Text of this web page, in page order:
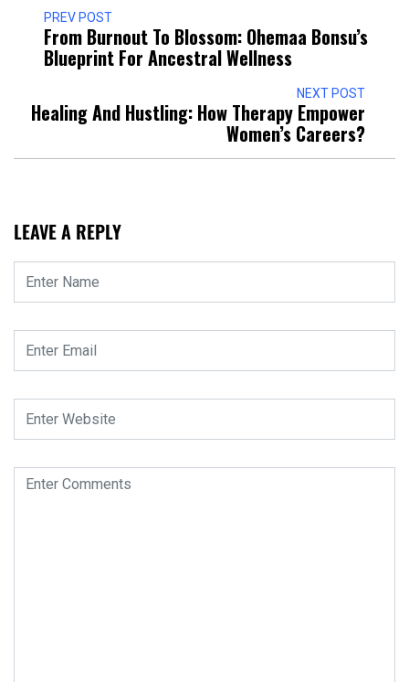
PREV POST
From Burnout To Blossom: Ohemaa Bonsu’s
Blueprint For Ancestral Wellness
NEXT POST
Healing And Hustling: How Therapy Empower
Women’s Careers?
LEAVE A REPLY